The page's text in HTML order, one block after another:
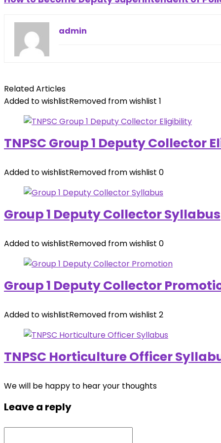
admin
Related Articles
Added to wishlistRemoved from wishlist 1
TNPSC Group 1 Deputy Collector
Added to wishlistRemoved from wishlist 0
Group 1 Deputy Collector Syllabus
Added to wishlistRemoved from wishlist 0
Group 1 Deputy Collector
Added to wishlistRemoved from wishlist 2
TNPSC Horticulture Officer
We will be happy to hear your thoughts
Leave a reply